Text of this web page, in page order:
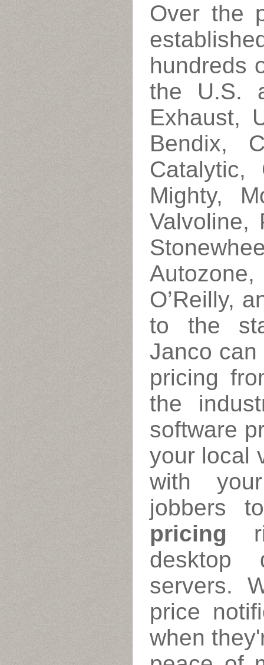
Over the
hundreds
the U.S.
Exhaust,
Bendix,
Catalytic,
Mighty,
Valvoline,
O’Reilly,
to the
Janco
pricing
the
software
your local
with
jobbers
pricing
desktop
servers.
price
when